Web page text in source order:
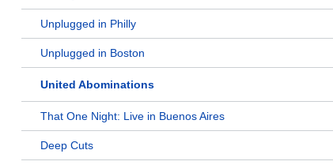
Unplugged in Philly
Unplugged in Boston
United Abominations
That One Night: Live in Buenos Aires
Deep Cuts